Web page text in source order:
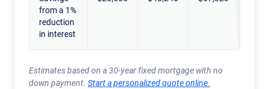
from a 1%
reduction
in interest
Estimates based on a 30-year fixed mortgage with no
down payment. Start a personalized quote online.